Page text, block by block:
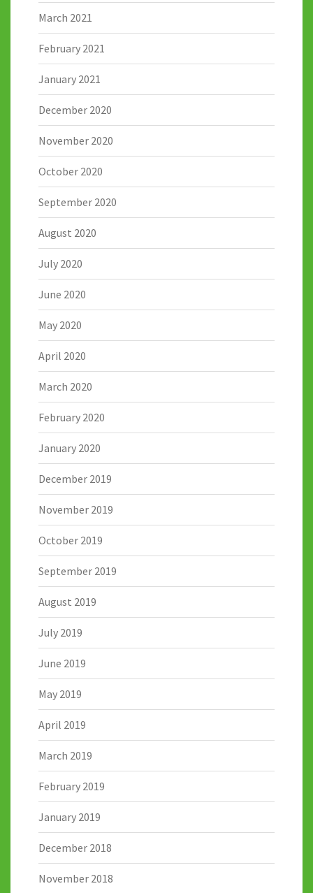
March 2021
February 2021
January 2021
December 2020
November 2020
October 2020
September 2020
August 2020
July 2020
June 2020
May 2020
April 2020
March 2020
February 2020
January 2020
December 2019
November 2019
October 2019
September 2019
August 2019
July 2019
June 2019
May 2019
April 2019
March 2019
February 2019
January 2019
December 2018
November 2018